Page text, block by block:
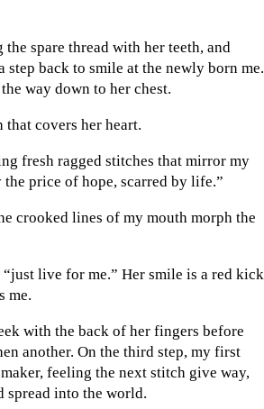
spare thread with her teeth, and
back to smile at the newly born me.
way down to her chest.
covers her heart.
fresh ragged stitches that mirror my
price of hope, scarred by life.”
crooked lines of my mouth morph the
“just live for me.” Her smile is a red kick
me.
with the back of her fingers before
another. On the third step, my first
feeling the next stitch give way,
into the world.